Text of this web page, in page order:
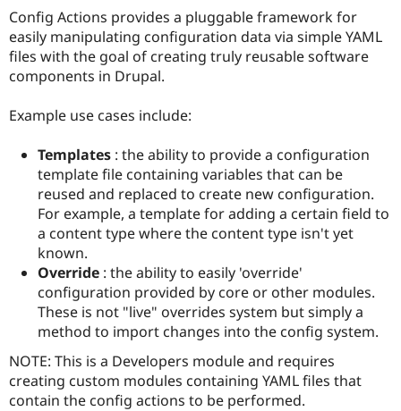
Drupal for
Education
Drupal for
eCommerce
Drupal for
Drupal for
Healthcare
Drupal for
Developer
Drupal
API
Modules
Themes
Provider
Find
Drupal
DrupalCon
Jobs /
News &
Slack
Newsletters
Donate
Become a
Maker
Become a
Sustaining
Drupal
Try Drupal CMS
Config Actions provides a pluggable framework for
easily manipulating configuration data via simple YAML
files with the goal of creating truly reusable software
components in Drupal.
Example use cases include:
Templates : the ability to provide a configuration
template file containing variables that can be
reused and replaced to create new configuration.
For example, a template for adding a certain field to
a content type where the content type isn't yet
known.
Override : the ability to easily 'override'
configuration provided by core or other modules.
These is not "live" overrides system but simply a
method to import changes into the config system.
NOTE: This is a Developers module and requires
creating custom modules containing YAML files that
contain the config actions to be performed.